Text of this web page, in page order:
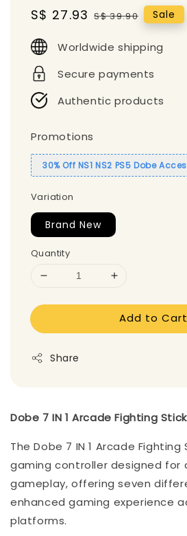
Sale
S$ 27.93 Regular
S$ 39.90 Sale
Worldwide shipping
Secure payments
Authentic products
Promotions
30% Off NS1 NS2 PS5 Dobe
Variation
Brand New
Quantity
Add to Cart
Share
Dobe 7 IN 1 Arcade Fighting Stick
The Dobe 7 IN 1 Arcade
gaming controller designed for
gameplay, offering seven
enhanced gaming experience
platforms.